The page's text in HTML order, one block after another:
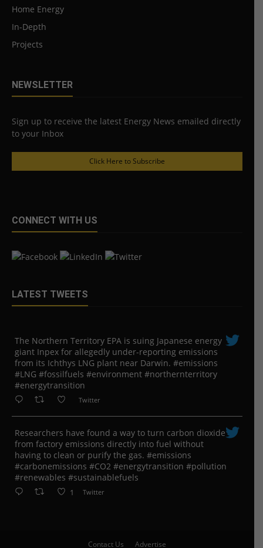
Home Energy
In-Depth
Projects
NEWSLETTER
Sign up to receive the latest Energy News emailed directly
to your Inbox
Click Here to Subscribe
CONNECT WITH US
LATEST TWEETS
The Northern Territory EPA is suing ​Japanese energy
giant Inpex for allegedly under-reporting emissions
from its Ichthys LNG plant near Darwin. #emissions
#LNG #fossilfuels #environment #northernterritory
#energytransition
Twitter
Researchers have found a way to turn carbon dioxide
from factory emissions directly into fuel without
having to clean or purify the gas. #emissions
#carbonemissions #CO2 #energytransition #pollution
#renewables #sustainablefuels
1 Twitter
Contact Us Advertise